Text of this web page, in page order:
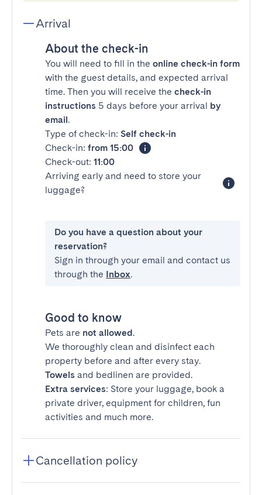
Arrival
About the check-in
You will need to fill in the online check-in form
with the guest details, and expected arrival
time. Then you will receive the check-in
instructions 5 days before your arrival by
email.
Type of check-in: Self check-in
Check-in: from 15:00
Check-out: 11:00
Arriving early and need to store your
luggage?
Do you have a question about your
reservation?
Sign in through your email and contact us
through the Inbox.
Good to know
Pets are not allowed.
We thoroughly clean and disinfect each
property before and after every stay.
Towels and bedlinen are provided.
Extra services: Store your luggage, book a
private driver, equipment for children, fun
activities and much more.
Cancellation policy